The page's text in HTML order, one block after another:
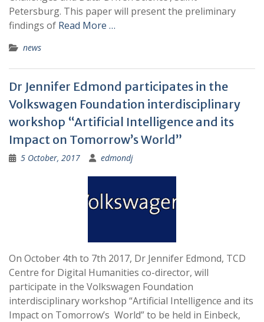
Petersburg. This paper will present the preliminary
findings of Read More …
news
Dr Jennifer Edmond participates in the
Volkswagen Foundation interdisciplinary
workshop “Artificial Intelligence and its
Impact on Tomorrow’s World”
5 October, 2017 edmondj
On October 4th to 7th 2017, Dr Jennifer Edmond, TCD
Centre for Digital Humanities co-director, will
participate in the Volkswagen Foundation
interdisciplinary workshop “Artificial Intelligence and its
Impact on Tomorrow’s World” to be held in Einbeck,